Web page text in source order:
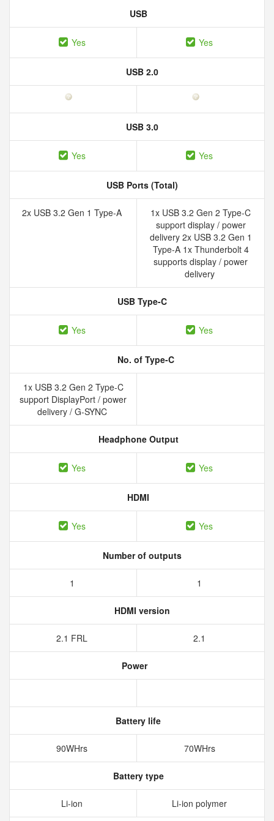
USB
Yes Yes
USB 2.0
USB 3.0
Yes Yes
USB Ports (Total)
2x USB 3.2 Gen 1 Type-A
1x USB 3.2 Gen 2 Type-C
support display / power
delivery 2x USB 3.2 Gen 1
Type-A 1x Thunderbolt 4
supports display / power
delivery
USB Type-C
Yes Yes
No. of Type-C
1x USB 3.2 Gen 2 Type-C
support DisplayPort / power
delivery / G-SYNC
Headphone Output
Yes Yes
HDMI
Yes Yes
Number of outputs
1 1
HDMI version
2.1 FRL 2.1
Power
Battery life
90WHrs 70WHrs
Battery type
Li-ion Li-ion polymer